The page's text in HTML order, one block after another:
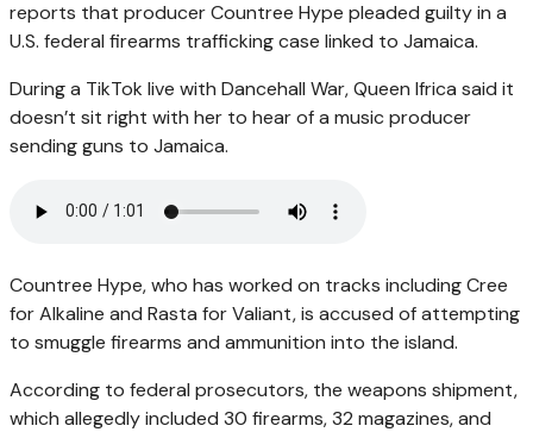
reports that producer Countree Hype pleaded guilty in a
U.S. federal firearms trafficking case linked to Jamaica.
During a TikTok live with Dancehall War, Queen Ifrica said it
doesn’t sit right with her to hear of a music producer
sending guns to Jamaica.
Countree Hype, who has worked on tracks including Cree
for Alkaline and Rasta for Valiant, is accused of attempting
to smuggle firearms and ammunition into the island.
According to federal prosecutors, the weapons shipment,
which allegedly included 30 firearms, 32 magazines, and